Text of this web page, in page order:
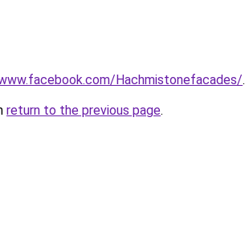
Hachmistonefacades/.
return to the previous page.